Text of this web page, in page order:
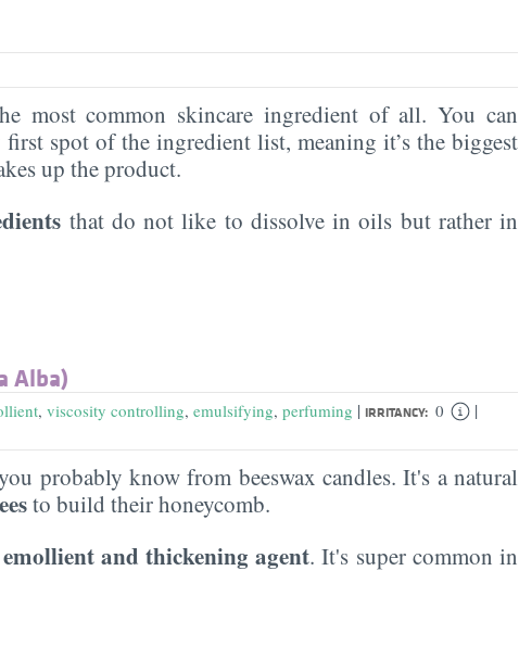
most common skincare ingredient of all. You can
spot of the ingredient list, meaning it’s the biggest
up the product.
that do not like to dissolve in oils but rather in
Alba)
, viscosity controlling, emulsifying, perfuming | IRRITANCY: 0 |
probably know from beeswax candles. It's a natural
to build their honeycomb.
emollient and thickening agent. It's super common in